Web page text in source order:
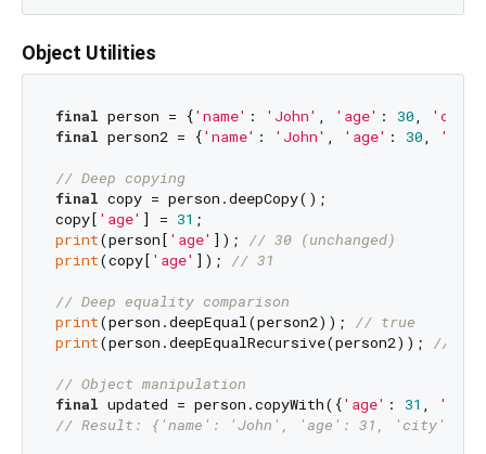
Object Utilities
final person = {'name' : 'John' , 'age' : 30, 'city'
final person2 = {'name' : 'John' , 'age' : 30,
// Deep copying
final copy = person.deepCopy();
copy[ 'age' ] = 31
print(person[ 'age' ]); // 30 (unchanged)
print(copy[ 'age' ]); // 31
// Deep equality comparison
print(person.deepEqual(person2)); // true
print(person.deepEqualRecursive(person2)); //
// Object manipulation
final updated = person.copyWith({'age' : 31 ,
// Result: {'name': 'John', 'age': 31, 'city':